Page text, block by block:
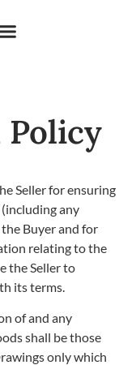
Seller for ensuring
any
Buyer and for
relating to the
the Seller to
its terms.
of and any
shall be those
only which